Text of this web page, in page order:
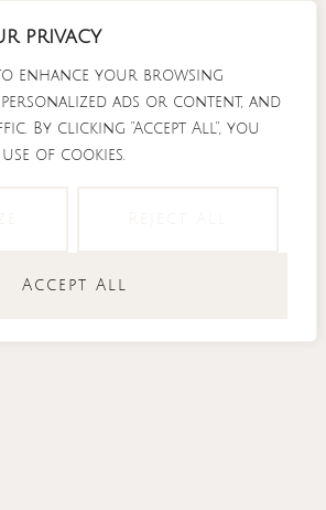
privacy
enhance your browsing
personalized ads or content, and
By clicking "Accept All", you
of cookies.
Accept All